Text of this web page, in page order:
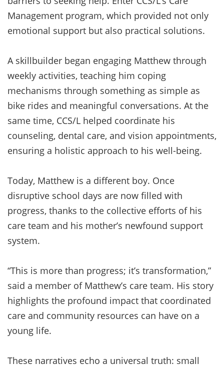
Management program, which provided not only
emotional support but also practical solutions.
A skillbuilder began engaging Matthew through
weekly activities, teaching him coping
mechanisms through something as simple as
bike rides and meaningful conversations. At the
same time, CCS/L helped coordinate his
counseling, dental care, and vision appointments,
ensuring a holistic approach to his well-being.
Today, Matthew is a different boy. Once
disruptive school days are now filled with
progress, thanks to the collective efforts of his
care team and his mother’s newfound support
system.
“This is more than progress; it’s transformation,”
said a member of Matthew’s care team. His story
highlights the profound impact that coordinated
care and community resources can have on a
young life.
These narratives echo a universal truth: small